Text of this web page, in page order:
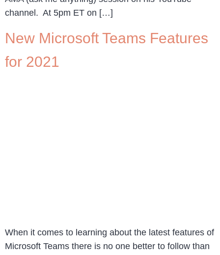
channel. At 5pm ET on […]
New Microsoft Teams Features
for 2021
When it comes to learning about the latest features of
Microsoft Teams there is no one better to follow than